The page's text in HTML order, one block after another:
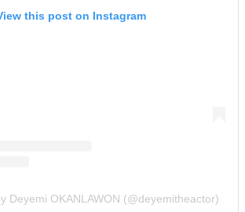
this post on Instagram
Deyemi OKANLAWON (@deyemitheactor)